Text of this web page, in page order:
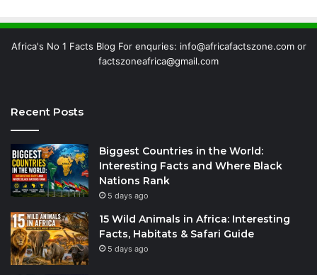
Africa's No 1 Facts Blog For enquries: info@africafactszone.com or
factszoneafrica@gmail.com
Recent Posts
Biggest Countries in the World:
Interesting Facts and Where Black
Nations Rank
5 days ago
15 Wild Animals in Africa: Interesting
Facts, Habitats & Safari Guide
5 days ago